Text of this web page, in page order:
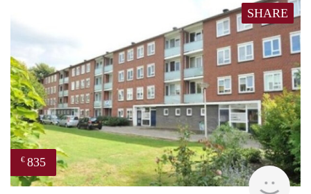
SHARE
€ 835